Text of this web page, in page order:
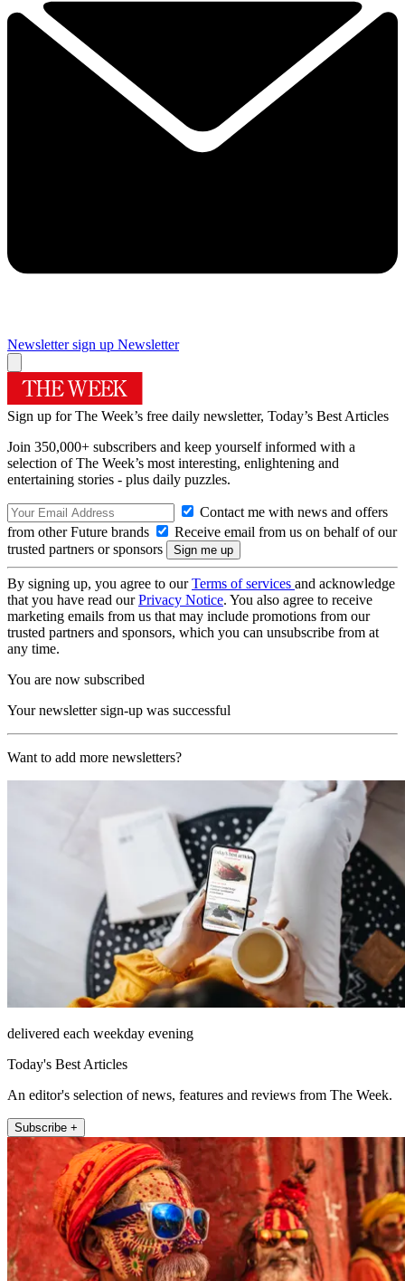
Newsletter sign up Newsletter
Sign up for The Week’s free daily newsletter, Today’s Best Articles
Join 350,000+ subscribers and keep yourself informed with a
selection of The Week’s most interesting, enlightening and
entertaining stories - plus daily puzzles.
Contact me with news and offers
from other Future brands
Receive email from us on behalf of our
trusted partners or sponsors
By signing up, you agree to ourTerms of services and acknowledge
that you have read ourPrivacy Notice. You also agree to receive
marketing emails from us that may include promotions from our
trusted partners and sponsors, which you can unsubscribe from at
any time.
You are now subscribed
Your newsletter sign-up was successful
Want to add more newsletters?
delivered each weekday evening
Today's Best Articles
An editor's selection of news, features and reviews from The Week.
Subscribe +